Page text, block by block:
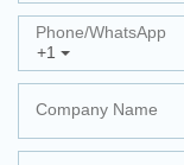
+1
Phone/whatsApp
Company Name